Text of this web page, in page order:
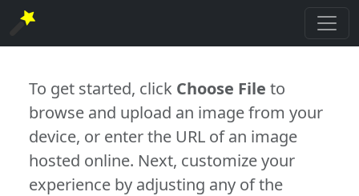
To get started, click Choose File to
browse and upload an image from your
device, or enter the URL of an image
hosted online. Next, customize your
experience by adjusting any of the